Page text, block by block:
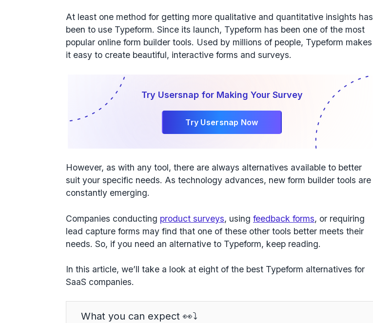
At least one method for getting more qualitative and quantitative insights has
been to use Typeform. Since its launch, Typeform has been one of the most
popular online form builder tools. Used by millions of people, Typeform makes
it easy to create beautiful, interactive forms and surveys.
Try Usersnap for Making Your Survey
Try Usersnap Now
However, as with any tool, there are always alternatives available to better
suit your specific needs. As technology advances, new form builder tools are
constantly emerging.
Companies conducting product surveys, usingfeedback forms, or requiring
lead capture forms may find that one of these other tools better meets their
needs. So, if you need an alternative to Typeform, keep reading.
In this article, we’ll take a look at eight of the best Typeform alternatives for
SaaS companies.
What you can expect 👀⤵️